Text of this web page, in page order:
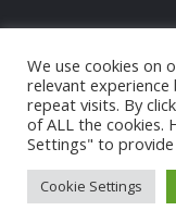
© 2017 All Saints
We use cookies on
relevant
repeat visits. By
of ALL the cookies.
Settings" to
Cookie Settings